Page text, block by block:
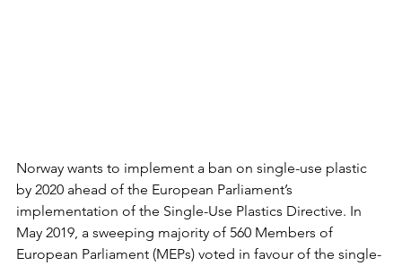
Norway wants to implement a ban on single-use plastic
by 2020 ahead of the European Parliament’s
implementation of the Single-Use Plastics Directive. In
May 2019, a sweeping majority of 560 Members of
European Parliament (MEPs) voted in favour of the single-